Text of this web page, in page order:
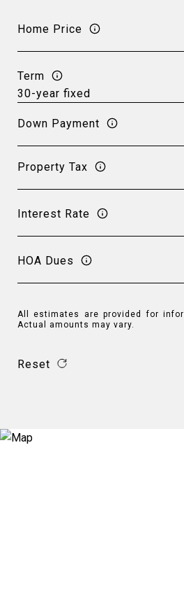
Home Price
Term
Down Payment
Property Tax
Interest Rate
HOA Dues
All estimates are provided for
Actual amounts may vary.
Reset